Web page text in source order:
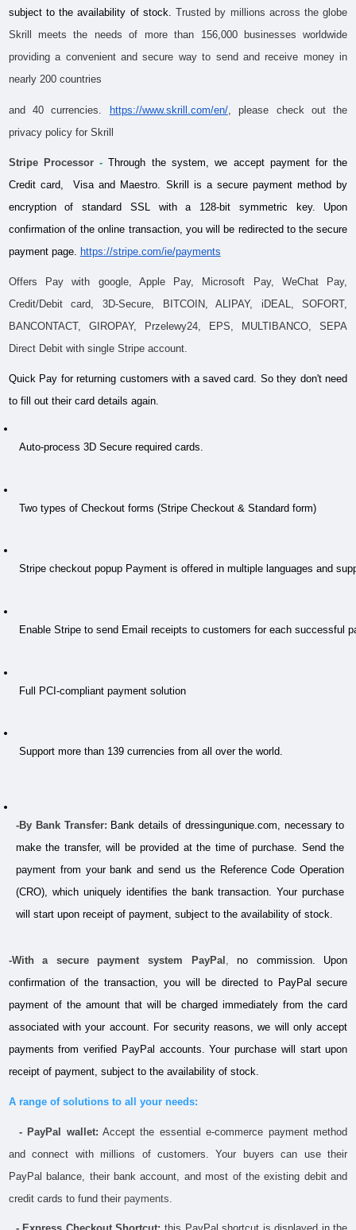
subject to the availability of stock. Trusted by millions across the globe
Skrill meets the needs of more than 156,000 businesses worldwide
providing a convenient and secure way to send and receive money in
nearly 200 countries
and 40 currencies. https://www.skrill.com/en/, please check out the
privacy policy for Skrill
Stripe Processor - Through the system, we accept payment for the
Credit card,  Visa and Maestro. Skrill is a secure payment method by
encryption of standard SSL with a 128-bit symmetric key. Upon
confirmation of the online transaction, you will be redirected to the secure
payment page. https://stripe.com/ie/payments
Offers Pay with google, Apple Pay, Microsoft Pay, WeChat Pay,
Credit/Debit card, 3D-Secure, BITCOIN, ALIPAY, iDEAL, SOFORT,
BANCONTACT, GIROPAY, Przelewy24, EPS, MULTIBANCO, SEPA
Direct Debit with single Stripe account.
Quick Pay for returning customers with a saved card. So they don't need
to fill out their card details again.
Auto-process 3D Secure required cards.
Two types of Checkout forms (Stripe Checkout & Standard form)
Stripe checkout popup Payment is offered in multiple languages and
Enable Stripe to send Email receipts to customers for each successful
Full PCI-compliant payment solution
Support more than 139 currencies from all over the world.
-By Bank Transfer: Bank details of dressingunique.com, necessary to
make the transfer, will be provided at the time of purchase. Send the
payment from your bank and send us the Reference Code Operation
(CRO), which uniquely identifies the bank transaction. Your purchase
will start upon receipt of payment, subject to the availability of stock.
-With a secure payment system PayPal
no commission. Upon
confirmation of the transaction, you will be directed to PayPal secure
payment of the amount that will be charged immediately from the card
associated with your account. For security reasons, we will only accept
payments from verified PayPal accounts. Your purchase will start upon
receipt of payment, subject to the availability of stock.
A range of solutions to all your needs:
- PayPal wallet: Accept the essential e-commerce payment method
and connect with millions of customers. Your buyers can use their
PayPal balance, their bank account, and most of the existing debit and
credit cards to fund their payments.